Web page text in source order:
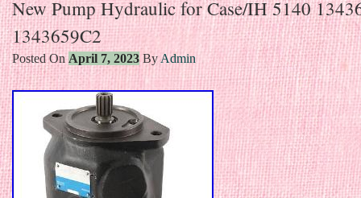
New Pump Hydraulic for Case/IH 5140
1343659C2
Posted OnApril 7, 2023By Admin